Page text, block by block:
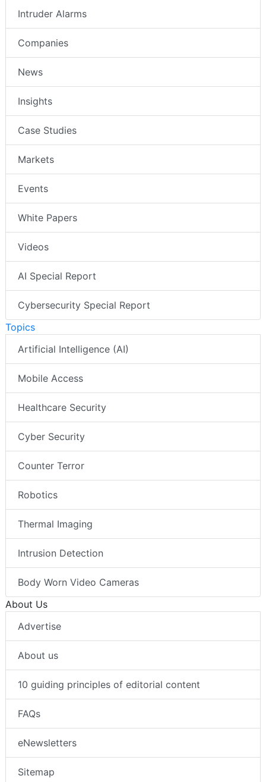
Intruder Alarms
Companies
News
Insights
Case Studies
Markets
Events
White Papers
Videos
AI Special Report
Cybersecurity Special Report
Topics
Artificial Intelligence (AI)
Mobile Access
Healthcare Security
Cyber Security
Counter Terror
Robotics
Thermal Imaging
Intrusion Detection
Body Worn Video Cameras
About Us
Advertise
About us
10 guiding principles of editorial content
FAQs
eNewsletters
Sitemap